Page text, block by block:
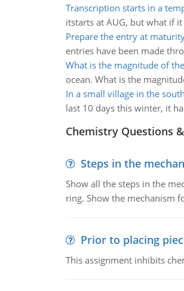
Transcription starts in a
itstarts at AUG, but what if
Prepare the entry at
entries have been made
What is the magnitude of
ocean. What is the
In a small village in the
last 10 days this winter, it
Chemistry Questions
Steps in the
Show all the steps in the
ring. Show the mechanism
Prior to placing
This assignment inhibits